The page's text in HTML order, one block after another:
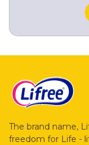
The brand name,
freedom for Life -